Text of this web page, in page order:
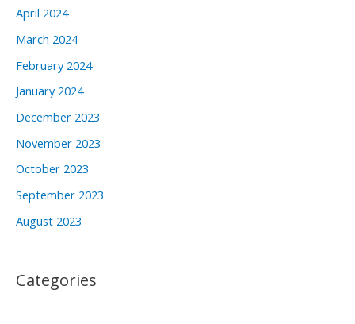
April 2024
March 2024
February 2024
January 2024
December 2023
November 2023
October 2023
September 2023
August 2023
Categories